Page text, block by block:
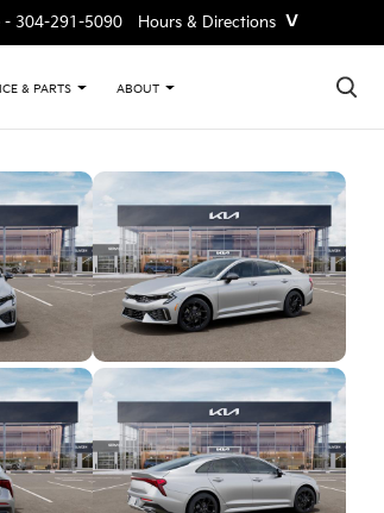
-304-291-5090 Hours & Directions ˅
& PARTS ABOUT ×